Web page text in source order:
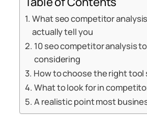
What seo competitor
actually tell you
10 seo competitor analysis
considering
How to choose the right tool
What to look for in
A realistic point most